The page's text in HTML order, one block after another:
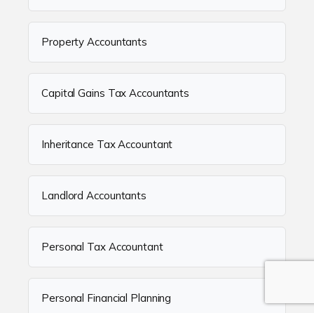
Property Accountants
Capital Gains Tax Accountants
Inheritance Tax Accountant
Landlord Accountants
Personal Tax Accountant
Personal Financial Planning